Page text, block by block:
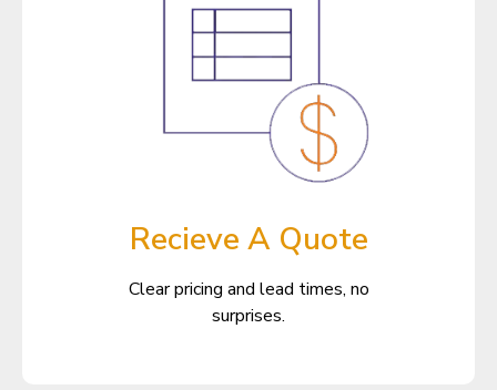
Recieve A Quote
Clear pricing and lead times, no
surprises.